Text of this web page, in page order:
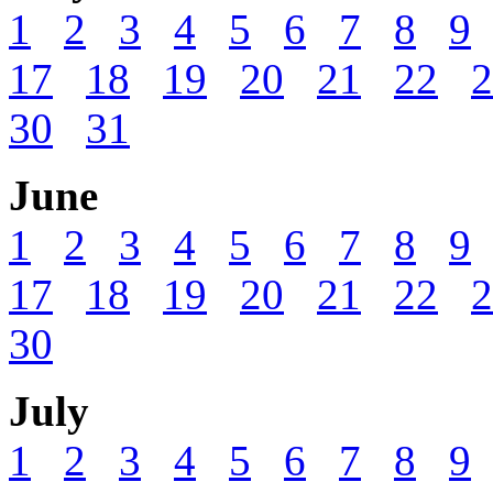
1
2 3 4 5 6 7 8
9
17
18 19 20 21 22
30
31
June
1
2 3 4 5 6 7 8
9
17
18 19 20 21 22
30
July
1
2 3 4 5 6 7 8
9